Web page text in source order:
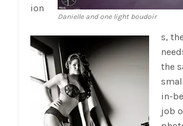
Danielle and one light boudoir
ion
s,
the
in-
job